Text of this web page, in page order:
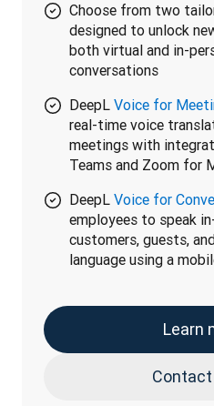
Choose from two
designed to unlock
both virtual and in-
conversations
DeepL Voice for
real-time voice
meetings with
Teams and Zoom for
DeepL Voice for
employees to speak
customers, guests,
language using a
Learn
Contact